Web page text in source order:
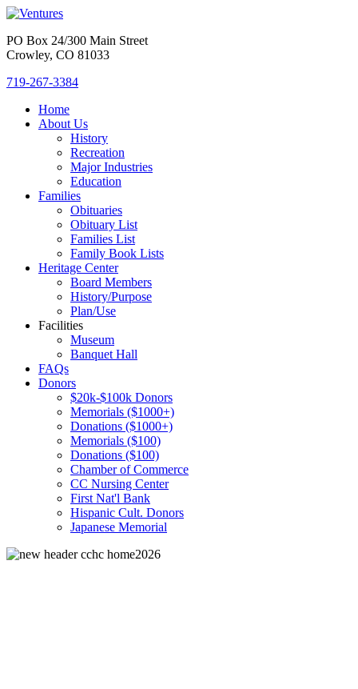
PO Box 24/300 Main Street
Crowley, CO 81033
719-267-3384
Home
About Us
History
Recreation
Major Industries
Education
Families
Obituaries
Obituary List
Families List
Family Book Lists
Heritage Center
Board Members
History/Purpose
Plan/Use
Facilities
Museum
Banquet Hall
FAQs
Donors
$20k-$100k Donors
Memorials ($1000+)
Donations ($1000+)
Memorials ($100)
Donations ($100)
Chamber of Commerce
CC Nursing Center
First Nat'l Bank
Hispanic Cult. Donors
Japanese Memorial